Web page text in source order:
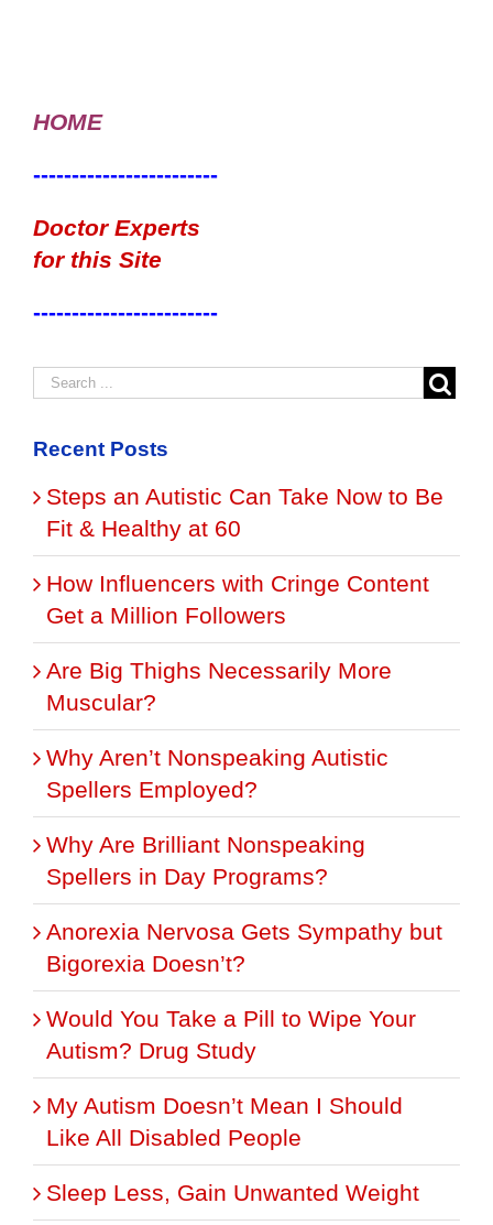
HOME
------------------------
Doctor Experts
for this Site
------------------------
Recent Posts
Steps an Autistic Can Take Now to Be
Fit & Healthy at 60
How Influencers with Cringe Content
Get a Million Followers
Are Big Thighs Necessarily More
Muscular?
Why Aren’t Nonspeaking Autistic
Spellers Employed?
Why Are Brilliant Nonspeaking
Spellers in Day Programs?
Anorexia Nervosa Gets Sympathy but
Bigorexia Doesn’t?
Would You Take a Pill to Wipe Your
Autism? Drug Study
My Autism Doesn’t Mean I Should
Like All Disabled People
Sleep Less, Gain Unwanted Weight